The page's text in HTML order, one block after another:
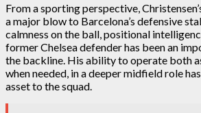
From a sporting perspective,
a major blow to Barcelona’s defensive
calmness on the ball, positional
former Chelsea defender has been an
the backline. His ability to operate both
when needed, in a deeper midfield role
asset to the squad.